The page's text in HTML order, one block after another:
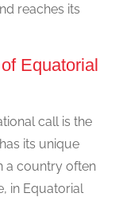
reaches its
Equatorial
call is the
its unique
a country often
in Equatorial